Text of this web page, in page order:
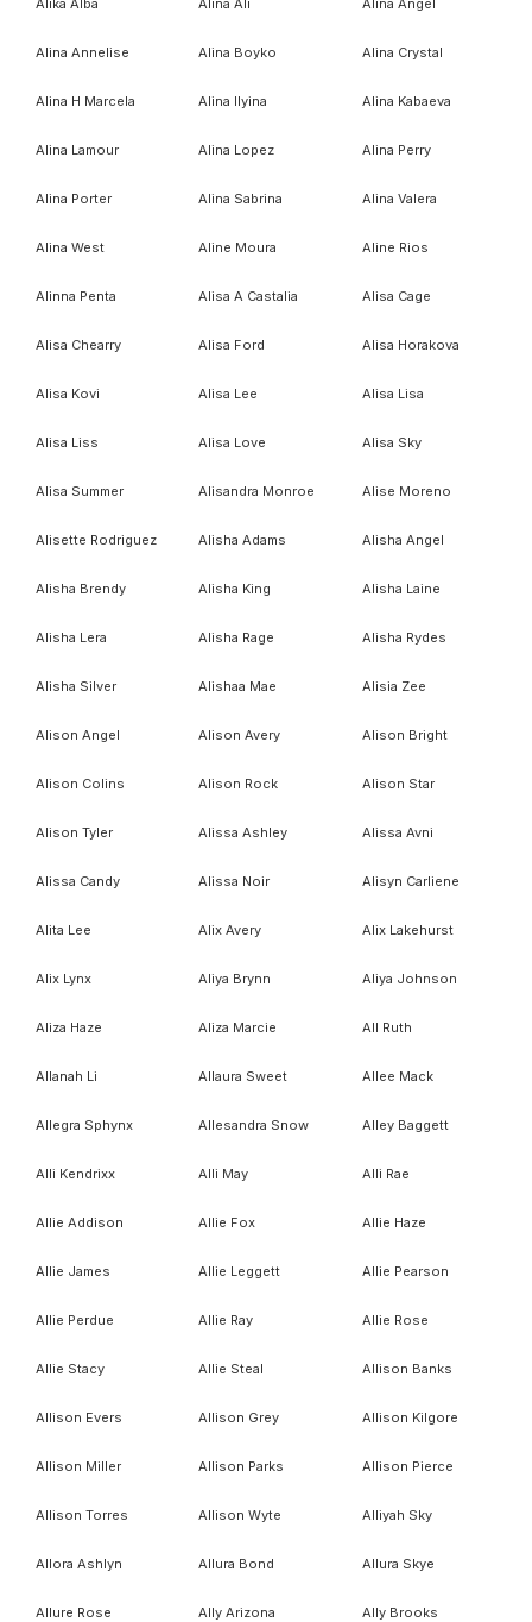
Alika Alba Alina Ali Alina Angel
Alina Annelise Alina Boyko Alina Crystal
Alina H Marcela Alina Ilyina Alina Kabaeva
Alina Lamour Alina Lopez Alina Perry
Alina Porter Alina Sabrina Alina Valera
Alina West Aline Moura Aline Rios
Alinna Penta Alisa A Castalia Alisa Cage
Alisa Chearry Alisa Ford Alisa Horakova
Alisa Kovi Alisa Lee Alisa Lisa
Alisa Liss Alisa Love Alisa Sky
Alisa Summer Alisandra Monroe Alise Moreno
Alisette Rodriguez Alisha Adams Alisha Angel
Alisha Brendy Alisha King Alisha Laine
Alisha Lera Alisha Rage Alisha Rydes
Alisha Silver Alishaa Mae Alisia Zee
Alison Angel Alison Avery Alison Bright
Alison Colins Alison Rock Alison Star
Alison Tyler Alissa Ashley Alissa Avni
Alissa Candy Alissa Noir Alisyn Carliene
Alita Lee Alix Avery Alix Lakehurst
Alix Lynx Aliya Brynn Aliya Johnson
Aliza Haze Aliza Marcie All Ruth
Allanah Li Allaura Sweet Allee Mack
Allegra Sphynx Allesandra Snow Alley Baggett
Alli Kendrixx Alli May Alli Rae
Allie Addison Allie Fox Allie Haze
Allie James Allie Leggett Allie Pearson
Allie Perdue Allie Ray Allie Rose
Allie Stacy Allie Steal Allison Banks
Allison Evers Allison Grey Allison Kilgore
Allison Miller Allison Parks Allison Pierce
Allison Torres Allison Wyte Alliyah Sky
Allora Ashlyn Allura Bond Allura Skye
Allure Rose Ally Arizona Ally Brooks